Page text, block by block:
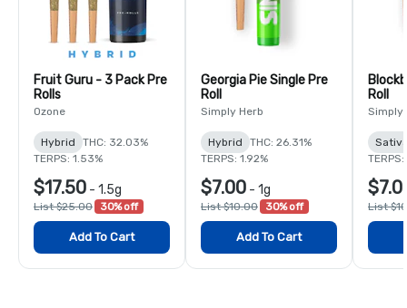
Fruit Guru - 3 Pack Pre
Rolls
Ozone
Hybrid
THC: 32.03%
TERPS: 1.53%
$17.50 - 1.5g
List $25.00 30% off
Add To Cart
Georgia Pie Single Pre
Roll
Simply Herb
Hybrid
THC: 26.31%
TERPS: 1.92%
$7.00 - 1g
List $10.00 30% off
Add To Cart
Roll
Simply
TERPS:
List